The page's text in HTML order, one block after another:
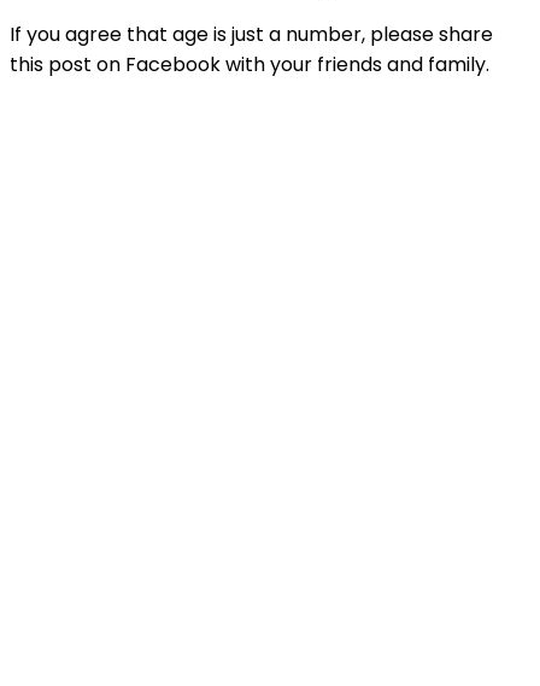
If you agree that age is just a number, please share
this post on Facebook with your friends and family.